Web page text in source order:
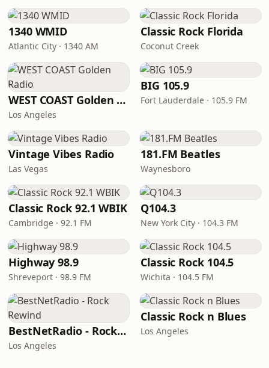
1340 WMID
Atlantic City · 1340 AM
Classic Rock Florida
Coconut Creek
WEST COAST Golden Radio
Los Angeles
BIG 105.9
Fort Lauderdale · 105.9 FM
Vintage Vibes Radio
Las Vegas
181.FM Beatles
Waynesboro
Classic Rock 92.1 WBIK
Cambridge · 92.1 FM
Q104.3
New York City · 104.3 FM
Highway 98.9
Shreveport · 98.9 FM
Classic Rock 104.5
Wichita · 104.5 FM
BestNetRadio - Rock Rewind
Los Angeles
Classic Rock n Blues
Los Angeles